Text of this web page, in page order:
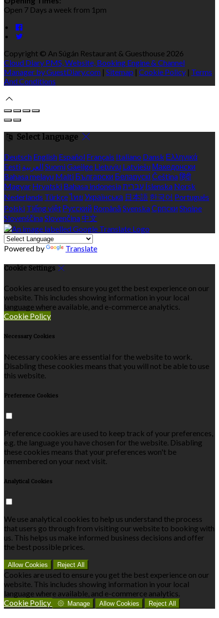
Open 7 Days a week from 1pm
Copyright © An Súgán Restaurant & Guesthouse 2026
Cloud Diary PMS, Website, Booking Engine & Channel
Manager by GuestDiary.com | Sitemap | Cookie Policy | Terms
And Conditions
Select language
Deutsch English Español Français Italiano Dansk Ελληνικά
Eesti العربية SuomiGaeilge Lietuvių Latviešu Македонски
Bahasa melayu Malti Български Беларускі Češtinaहिंदी
Magyar Hrvatski Bahasa indonesiaעברית Íslenska Norsk
Nederlands Türkçeไทย Українська 日本語 한국어 Português
Polski Tiếng việt Русский Română SvenskaСрпски Shqipe
SlovenščinaSlovenčina 中文
Powered by Translate
Cookie Settings
Cookies are used to ensure you get the best experience on our
website. This includes showing information in your local
language where available, and e-commerce analytics.
Cookie Policy
Necessary Cookies
Necessary cookies are essential for the website to work.
Disabling these cookies means that you will not be able to use
this website.
Preference Cookies
Preference cookies are used to keep track of your preferences,
e.g. the language you have chosen for the website. Disabling
these cookies means that your preferences won't be
remembered on your next visit.
Analytical Cookies
We use analytical cookies to help us understand the process
that users go through from visiting our website to booking with
us. This helps us make informed business decisions and offer
the best possible prices.
Allow Cookies Reject All
Cookies are used to ensure you get the best experience on our
website. This includes showing information in your local
language where available, and e-commerce analytics.
Cookie Policy
Manage Allow Cookies Reject All